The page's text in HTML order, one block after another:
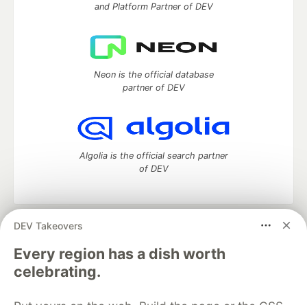
DEV Takeovers
Every region has a dish worth
celebrating.
and Platform Partner of DEV
Neon is the official database
partner of DEV
Algolia is the official search partner
of DEV
development and manage your software career
Home
DEV Challenges DEV++
Videos
DEV Education Tracks